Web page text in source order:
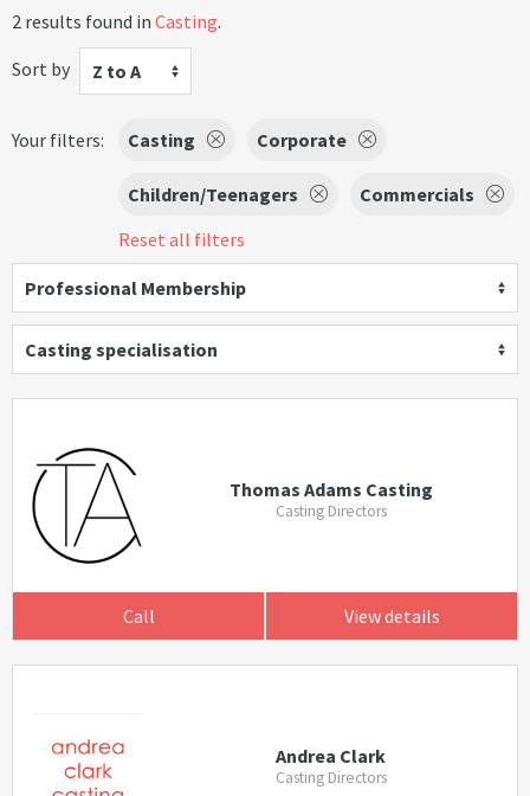
2 results found in Casting.
Sort by
Z to A
Your filters: Casting Corporate
Children/Teenagers
Commercials
Reset all filters
Professional Membership
Casting specialisation
Thomas Adams Casting
Casting Directors
Call View details
Andrea Clark
Casting Directors